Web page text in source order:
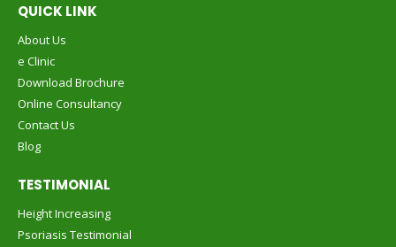
QUICK LINK
About Us
e Clinic
Download Brochure
Online Consultancy
Contact Us
Blog
TESTIMONIAL
Height Increasing
Psoriasis Testimonial